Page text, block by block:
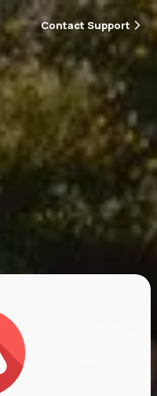
Contact Support